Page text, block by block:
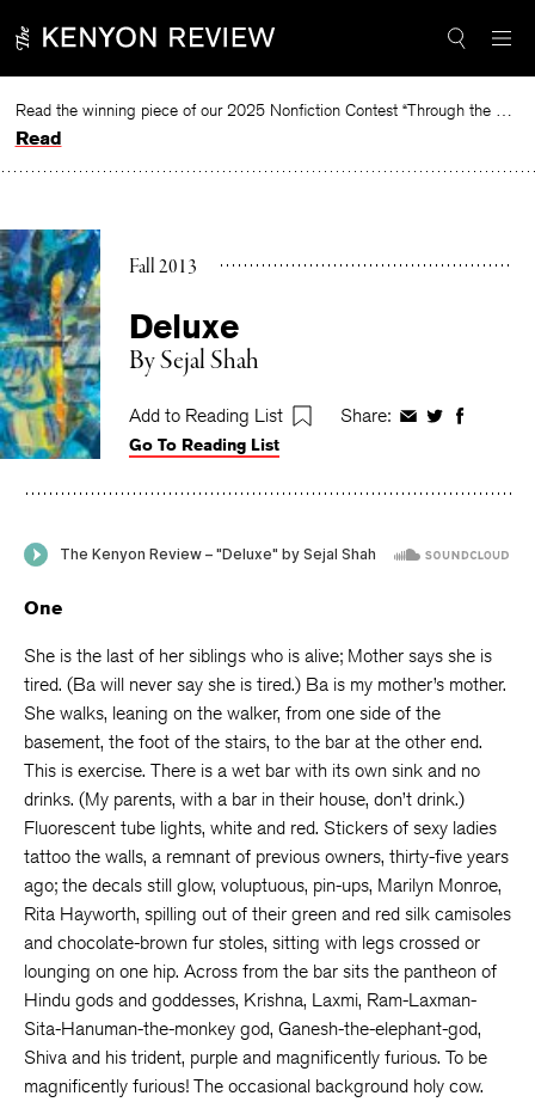
to
Read the winning piece of our 2025 Nonfiction Contest “Through the Mirror” by Jessie Cato selected by Lucy Ives.
Read
Fall 2013
Deluxe
BySejal Shah
Add to Reading List Share: ShareShareShare
Go To Reading List
One
She is the last of her siblings who is alive; Mother says she is
tired. (Ba will never say she is tired.) Ba is my mother’s mother.
She walks, leaning on the walker, from one side of the
basement, the foot of the stairs, to the bar at the other end.
This is exercise. There is a wet bar with its own sink and no
drinks. (My parents, with a bar in their house, don’t drink.)
Fluorescent tube lights, white and red. Stickers of sexy ladies
tattoo the walls, a remnant of previous owners, thirty-five years
ago; the decals still glow, voluptuous, pin-ups, Marilyn Monroe,
Rita Hayworth, spilling out of their green and red silk camisoles
and chocolate-brown fur stoles, sitting with legs crossed or
lounging on one hip. Across from the bar sits the pantheon of
Hindu gods and goddesses, Krishna, Laxmi, Ram-Laxman-
Sita-Hanuman-the-monkey god, Ganesh-the-elephant-god,
Shiva and his trident, purple and magnificently furious. To be
magnificently furious! The occasional background holy cow.